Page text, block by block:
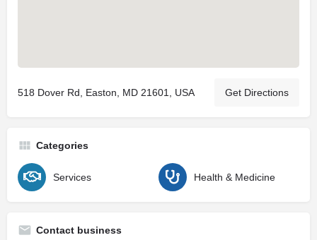
518 Dover Rd, Easton, MD 21601, USA Get Directions
Categories
Services Health & Medicine
Contact business